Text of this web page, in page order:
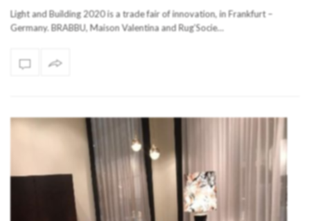
Light and Building 2020 is a trade fair of innovation, in Frankfurt –
Germany. BRABBU, Maison Valentina and Rug’Socie…